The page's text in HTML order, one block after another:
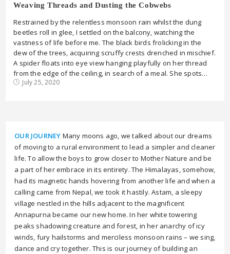
Weaving Threads and Dusting the Cobwebs
Restrained by the relentless monsoon rain whilst the dung
beetles roll in glee, I settled on the balcony, watching the
vastness of life before me. The black birds frolicking in the
dew of the trees, acquiring scruffy crests drenched in mischief.
A spider floats into eye view hanging playfully on her thread
from the edge of the ceiling, in search of a meal. She spots…
July 25, 2020
OUR JOURNEY Many moons ago, we talked about our dreams
of moving to a rural environment to lead a simpler and cleaner
life. To allow the boys to grow closer to Mother Nature and be
a part of her embrace in its entirety. The Himalayas, somehow,
had its magnetic hands hovering from another life and when a
calling came from Nepal, we took it hastily. Astam, a sleepy
village nestled in the hills adjacent to the magnificent
Annapurna became our new home. In her white towering
peaks shadowing creature and forest, in her anarchy of icy
winds, fury hailstorms and merciless monsoon rains – we sing,
dance and cry together. This is our journey of building an